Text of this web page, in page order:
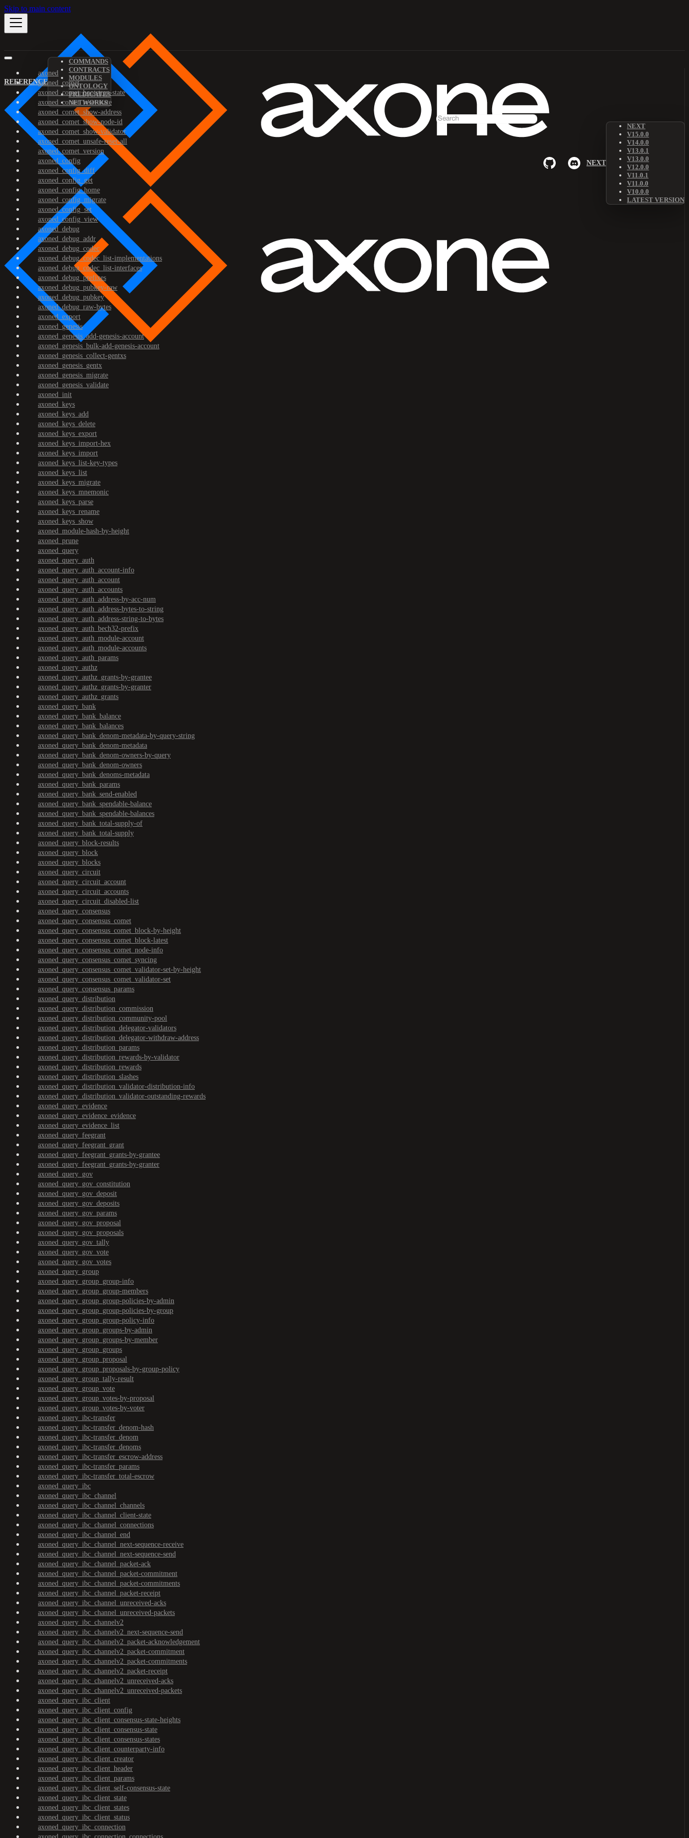
Skip to main content
REFERENCE
COMMANDS
CONTRACTS
MODULES
ONTOLOGY
PREDICATES
NETWORKS
NEXT
NEXT
V15.0.0
V14.0.0
V13.0.1
V13.0.0
V12.0.0
V11.0.1
V11.0.0
V10.0.0
LATEST VERSION
axoned
axoned_comet
axoned_comet_bootstrap-state
axoned_comet_reset-state
axoned_comet_show-address
axoned_comet_show-node-id
axoned_comet_show-validator
axoned_comet_unsafe-reset-all
axoned_comet_version
axoned_config
axoned_config_diff
axoned_config_get
axoned_config_home
axoned_config_migrate
axoned_config_set
axoned_config_view
axoned_debug
axoned_debug_addr
axoned_debug_codec
axoned_debug_codec_list-implementations
axoned_debug_codec_list-interfaces
axoned_debug_prefixes
axoned_debug_pubkey-raw
axoned_debug_pubkey
axoned_debug_raw-bytes
axoned_export
axoned_genesis
axoned_genesis_add-genesis-account
axoned_genesis_bulk-add-genesis-account
axoned_genesis_collect-gentxs
axoned_genesis_gentx
axoned_genesis_migrate
axoned_genesis_validate
axoned_init
axoned_keys
axoned_keys_add
axoned_keys_delete
axoned_keys_export
axoned_keys_import-hex
axoned_keys_import
axoned_keys_list-key-types
axoned_keys_list
axoned_keys_migrate
axoned_keys_mnemonic
axoned_keys_parse
axoned_keys_rename
axoned_keys_show
axoned_module-hash-by-height
axoned_prune
axoned_query
axoned_query_auth
axoned_query_auth_account-info
axoned_query_auth_account
axoned_query_auth_accounts
axoned_query_auth_address-by-acc-num
axoned_query_auth_address-bytes-to-string
axoned_query_auth_address-string-to-bytes
axoned_query_auth_bech32-prefix
axoned_query_auth_module-account
axoned_query_auth_module-accounts
axoned_query_auth_params
axoned_query_authz
axoned_query_authz_grants-by-grantee
axoned_query_authz_grants-by-granter
axoned_query_authz_grants
axoned_query_bank
axoned_query_bank_balance
axoned_query_bank_balances
axoned_query_bank_denom-metadata-by-query-string
axoned_query_bank_denom-metadata
axoned_query_bank_denom-owners-by-query
axoned_query_bank_denom-owners
axoned_query_bank_denoms-metadata
axoned_query_bank_params
axoned_query_bank_send-enabled
axoned_query_bank_spendable-balance
axoned_query_bank_spendable-balances
axoned_query_bank_total-supply-of
axoned_query_bank_total-supply
axoned_query_block-results
axoned_query_block
axoned_query_blocks
axoned_query_circuit
axoned_query_circuit_account
axoned_query_circuit_accounts
axoned_query_circuit_disabled-list
axoned_query_consensus
axoned_query_consensus_comet
axoned_query_consensus_comet_block-by-height
axoned_query_consensus_comet_block-latest
axoned_query_consensus_comet_node-info
axoned_query_consensus_comet_syncing
axoned_query_consensus_comet_validator-set-by-height
axoned_query_consensus_comet_validator-set
axoned_query_consensus_params
axoned_query_distribution
axoned_query_distribution_commission
axoned_query_distribution_community-pool
axoned_query_distribution_delegator-validators
axoned_query_distribution_delegator-withdraw-address
axoned_query_distribution_params
axoned_query_distribution_rewards-by-validator
axoned_query_distribution_rewards
axoned_query_distribution_slashes
axoned_query_distribution_validator-distribution-info
axoned_query_distribution_validator-outstanding-rewards
axoned_query_evidence
axoned_query_evidence_evidence
axoned_query_evidence_list
axoned_query_feegrant
axoned_query_feegrant_grant
axoned_query_feegrant_grants-by-grantee
axoned_query_feegrant_grants-by-granter
axoned_query_gov
axoned_query_gov_constitution
axoned_query_gov_deposit
axoned_query_gov_deposits
axoned_query_gov_params
axoned_query_gov_proposal
axoned_query_gov_proposals
axoned_query_gov_tally
axoned_query_gov_vote
axoned_query_gov_votes
axoned_query_group
axoned_query_group_group-info
axoned_query_group_group-members
axoned_query_group_group-policies-by-admin
axoned_query_group_group-policies-by-group
axoned_query_group_group-policy-info
axoned_query_group_groups-by-admin
axoned_query_group_groups-by-member
axoned_query_group_groups
axoned_query_group_proposal
axoned_query_group_proposals-by-group-policy
axoned_query_group_tally-result
axoned_query_group_vote
axoned_query_group_votes-by-proposal
axoned_query_group_votes-by-voter
axoned_query_ibc-transfer
axoned_query_ibc-transfer_denom-hash
axoned_query_ibc-transfer_denom
axoned_query_ibc-transfer_denoms
axoned_query_ibc-transfer_escrow-address
axoned_query_ibc-transfer_params
axoned_query_ibc-transfer_total-escrow
axoned_query_ibc
axoned_query_ibc_channel
axoned_query_ibc_channel_channels
axoned_query_ibc_channel_client-state
axoned_query_ibc_channel_connections
axoned_query_ibc_channel_end
axoned_query_ibc_channel_next-sequence-receive
axoned_query_ibc_channel_next-sequence-send
axoned_query_ibc_channel_packet-ack
axoned_query_ibc_channel_packet-commitment
axoned_query_ibc_channel_packet-commitments
axoned_query_ibc_channel_packet-receipt
axoned_query_ibc_channel_unreceived-acks
axoned_query_ibc_channel_unreceived-packets
axoned_query_ibc_channelv2
axoned_query_ibc_channelv2_next-sequence-send
axoned_query_ibc_channelv2_packet-acknowledgement
axoned_query_ibc_channelv2_packet-commitment
axoned_query_ibc_channelv2_packet-commitments
axoned_query_ibc_channelv2_packet-receipt
axoned_query_ibc_channelv2_unreceived-acks
axoned_query_ibc_channelv2_unreceived-packets
axoned_query_ibc_client
axoned_query_ibc_client_config
axoned_query_ibc_client_consensus-state-heights
axoned_query_ibc_client_consensus-state
axoned_query_ibc_client_consensus-states
axoned_query_ibc_client_counterparty-info
axoned_query_ibc_client_creator
axoned_query_ibc_client_header
axoned_query_ibc_client_params
axoned_query_ibc_client_self-consensus-state
axoned_query_ibc_client_state
axoned_query_ibc_client_states
axoned_query_ibc_client_status
axoned_query_ibc_connection